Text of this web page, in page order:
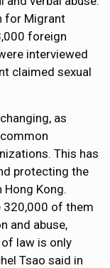
for Migrant
foreign
interviewed
claimed sexual
as
This has
protecting the
Kong.
320,000 of them
and abuse,
of law is only
Tsao said in